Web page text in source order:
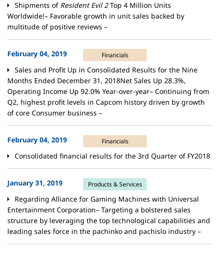
Shipments of Resident Evil 2Top 4 Million Units
Worldwide!– Favorable growth in unit sales backed by
multitude of positive reviews –
February 04, 2019 Financials
Sales and Profit Up in Consolidated Results for the Nine
Months Ended December 31, 2018Net Sales Up 28.3%,
Operating Income Up 92.0% Year-over-year– Continuing from
Q2, highest profit levels in Capcom history driven by growth
of core Consumer business –
February 04, 2019 Financials
Consolidated financial results for the 3rd Quarter of FY2018
January 31, 2019 Products & Services
Regarding Alliance for Gaming Machines with Universal
Entertainment Corporation– Targeting a bolstered sales
structure by leveraging the top technological capabilities and
leading sales force in the pachinko and pachislo industry –